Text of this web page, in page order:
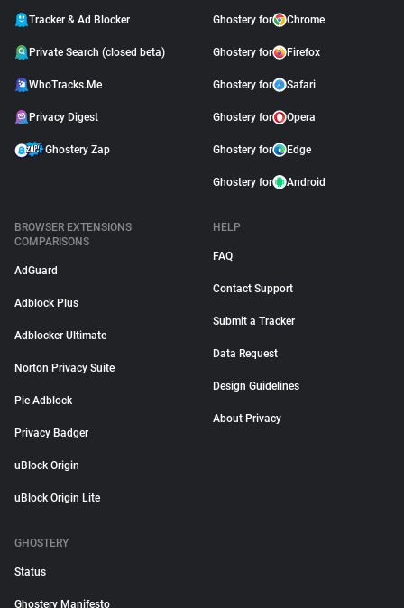
Tracker & Ad Blocker
Private Search (closed beta)
WhoTracks.Me
Privacy Digest
Ghostery Zap
Ghostery for Chrome
Ghostery for Firefox
Ghostery for Safari
Ghostery for Opera
Ghostery for Edge
Ghostery for Android
BROWSER EXTENSIONS
COMPARISONS
AdGuard
Adblock Plus
Adblocker Ultimate
Norton Privacy Suite
Pie Adblock
Privacy Badger
uBlock Origin
uBlock Origin Lite
HELP
FAQ
Contact Support
Submit a Tracker
Data Request
Design Guidelines
About Privacy
GHOSTERY
Status
Ghostery Manifesto